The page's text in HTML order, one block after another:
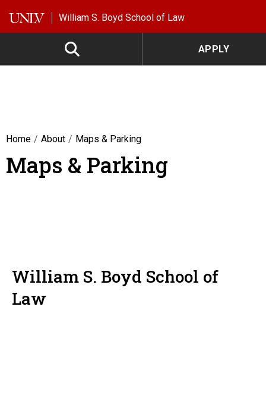
William S. Boyd School of Law
APPLY
Home About Maps & Parking
Maps & Parking
William S. Boyd School of
Law